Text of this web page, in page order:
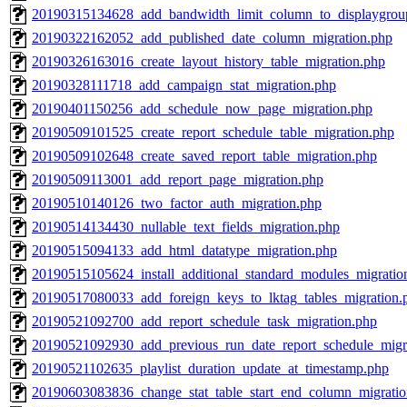
20190322162052_add_published_date_column_migration.php
20190326163016_create_layout_history_table_migration.php
20190328111718_add_campaign_stat_migration.php
20190401150256_add_schedule_now_page_migration.php
20190509101525_create_report_schedule_table_migration.php
20190509102648_create_saved_report_table_migration.php
20190509113001_add_report_page_migration.php
20190510140126_two_factor_auth_migration.php
20190514134430_nullable_text_fields_migration.php
20190515094133_add_html_datatype_migration.php
20190521092700_add_report_schedule_task_migration.php
20190521102635_playlist_duration_update_at_timestamp.php